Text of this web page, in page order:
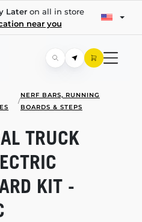
Lateron all in store
near you
/
NERF BARS, RUNNING
BOARDS & STEPS
TRUCK
KIT -